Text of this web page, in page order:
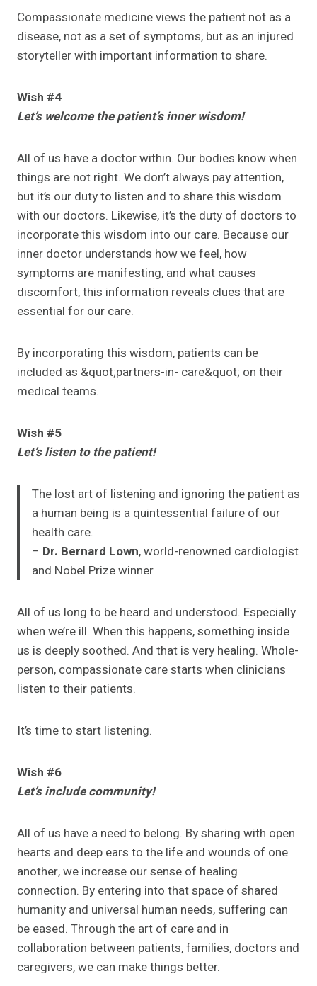
Compassionate medicine views the patient not as a
disease, not as a set of symptoms, but as an injured
storyteller with important information to share.
Wish #4
Let’s welcome the patient’s inner wisdom!
All of us have a doctor within. Our bodies know when
things are not right. We don’t always pay attention,
but it’s our duty to listen and to share this wisdom
with our doctors. Likewise, it’s the duty of doctors to
incorporate this wisdom into our care. Because our
inner doctor understands how we feel, how
symptoms are manifesting, and what causes
discomfort, this information reveals clues that are
essential for our care.
By incorporating this wisdom, patients can be
included as &quot;partners-in- care&quot; on their
medical teams.
Wish #5
Let’s listen to the patient!
The lost art of listening and ignoring the patient as
a human being is a quintessential failure of our
health care.
– Dr. Bernard Lown, world-renowned cardiologist
and Nobel Prize winner
All of us long to be heard and understood. Especially
when we’re ill. When this happens, something inside
us is deeply soothed. And that is very healing. Whole-
person, compassionate care starts when clinicians
listen to their patients.
It’s time to start listening.
Wish #6
Let’s include community!
All of us have a need to belong. By sharing with open
hearts and deep ears to the life and wounds of one
another, we increase our sense of healing
connection. By entering into that space of shared
humanity and universal human needs, suffering can
be eased. Through the art of care and in
collaboration between patients, families, doctors and
caregivers, we can make things better.